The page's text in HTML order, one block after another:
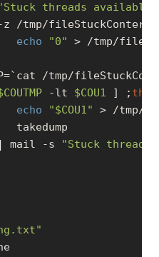
threads
/tmp/
echo
"0" > /tmp/
/tmp/
-lt $COU1 ] ; then
echo
"$COU1" > /tmp/
takedump
mail -s
"Stuck
-r line